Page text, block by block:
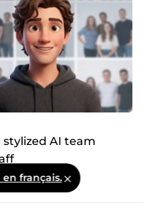
stylized AI team
en français.